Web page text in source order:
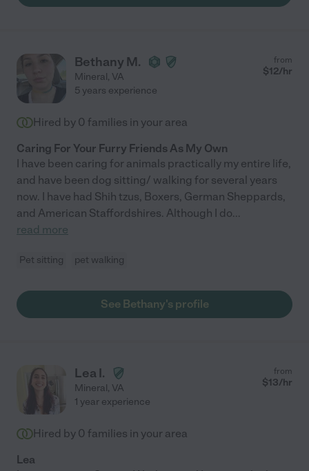
Bethany M.
Mineral, VA
from
$12/hr
5 years experience
Hired by 0 families in your area
Caring For Your Furry Friends As My Own
I have been caring for animals practically my entire life,
and have been dog sitting/ walking for several years
now. I have had Shih tzus, Boxers, German Sheppards,
and American Staffordshires. Although I do...
read more
Pet sitting pet walking
See Bethany's profile
Lea I.
Mineral, VA
from
$13/hr
1 year experience
Hired by 0 families in your area
Lea